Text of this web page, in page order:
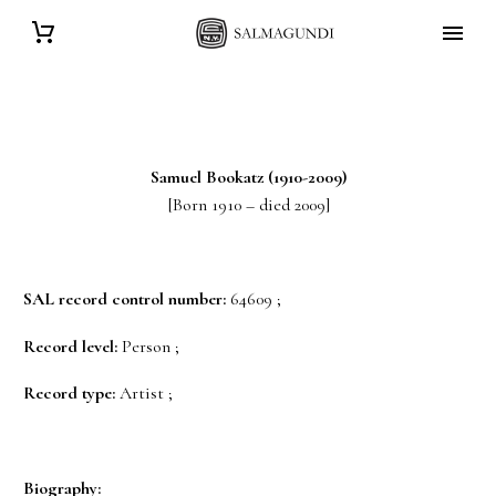
Samuel Bookatz(1910-2009)
[Born 1910 – died 2009]
SAL record control number: 64609 ;
Record level: Person ;
Record type: Artist ;
Biography: